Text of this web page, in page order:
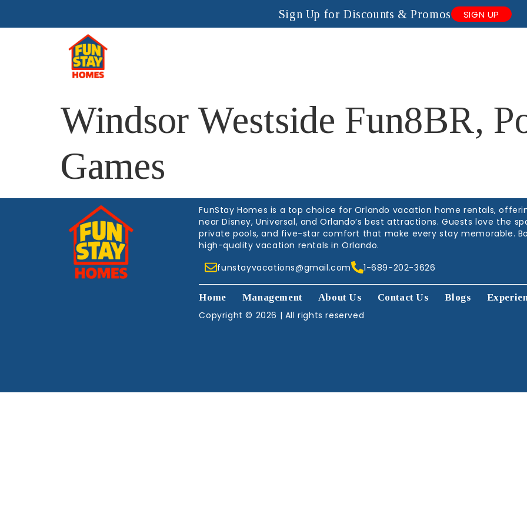
Sign Up for Discounts & Promos SIGN UP
Windsor Westside Fun8BR,
Games
FunStay Homes is a top choice for Orlando vacation home rentals,
near Disney, Universal, and Orlando’s best attractions. Guests love the
private pools, and five-star comfort that make every stay memorable.
high-quality vacation rentals in Orlando.
funstayvacations@gmail.com
1-689-202-3626
Home Management About Us Contact Us Blogs
Copyright © 2026 | All rights reserved